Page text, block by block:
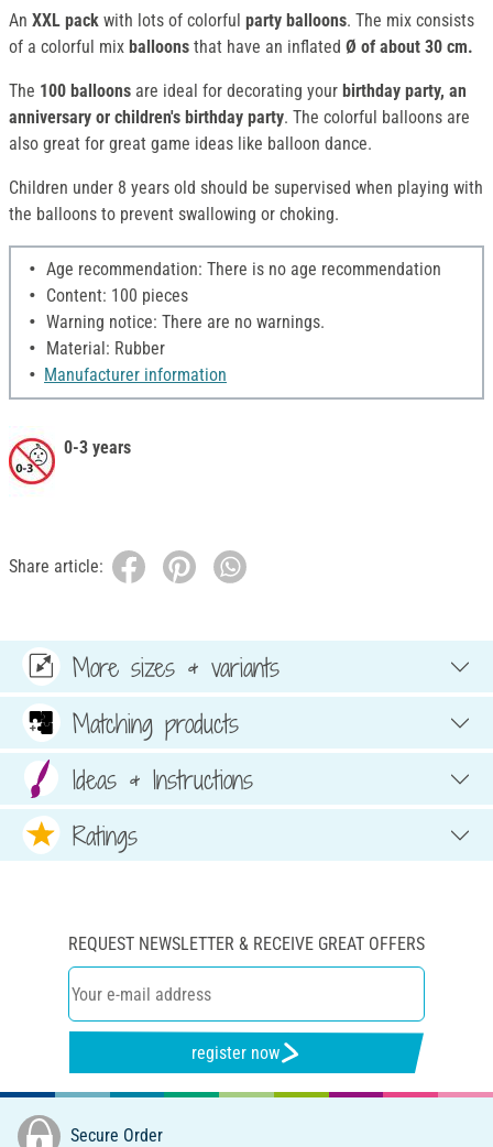
An XXL pack with lots of colorful party balloons. The mix consists
of a colorful mix balloons that have an inflated Ø of about 30 cm.
The 100 balloons are ideal for decorating your birthday party, an
anniversary or children's birthday party. The colorful balloons are
also great for great game ideas like balloon dance.
Children under 8 years old should be supervised when playing with
the balloons to prevent swallowing or choking.
Age recommendation: There is no age recommendation
Content: 100 pieces
Warning notice: There are no warnings.
Material: Rubber
Manufacturer information
0-3 years
Share article:
More sizes & variants
Matching products
Ideas & Instructions
Ratings
REQUEST NEWSLETTER & RECEIVE GREAT OFFERS
register now
Secure Order